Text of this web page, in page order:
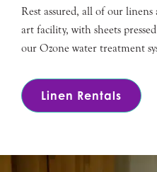
Rest assured, all of our
art facility, with sheets
our Ozone water treatment
Linen Rentals